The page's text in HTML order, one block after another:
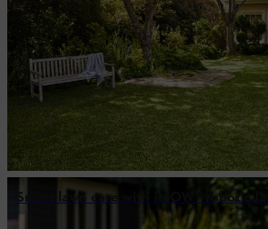
Smart lawn care with ¡MOW® robotic